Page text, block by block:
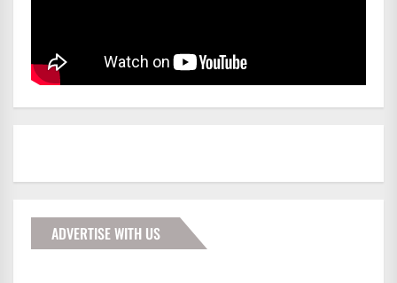
ADVERTISE WITH US